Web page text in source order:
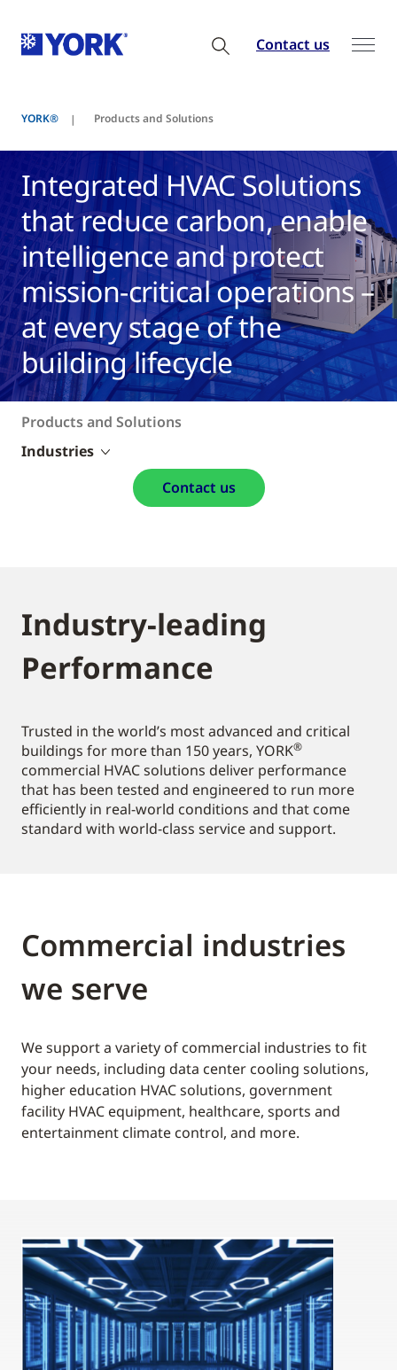
Contact us
YORK® Products and Solutions
Integrated HVAC Solutions
that reduce carbon, enable
intelligence and protect
mission-critical operations –
at every stage of the
building lifecycle
Products and Solutions
Industries
Contact us
Industry-leading
Performance
Trusted in the world’s most advanced and critical
buildings for more than 150 years, YORK®
commercial HVAC solutions deliver performance
that has been tested and engineered to run more
efficiently in real-world conditions and that come
standard with world-class service and support.
Commercial industries
we serve
We support a variety of commercial industries to fit
your needs, including data center cooling solutions,
higher education HVAC solutions, government
facility HVAC equipment, healthcare, sports and
entertainment climate control, and more.